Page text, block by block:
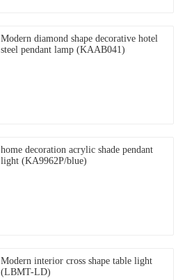
Modern diamond shape decorative hotel
steel pendant lamp (KAAB041)
home decoration acrylic shade pendant
light (KA9962P/blue)
Modern interior cross shape table light
(LBMT-LD)